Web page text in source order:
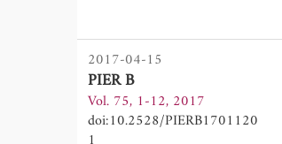
2017-04-15
PIER B
Vol. 75, 1-12, 2017
doi:10.2528/PIERB1701120